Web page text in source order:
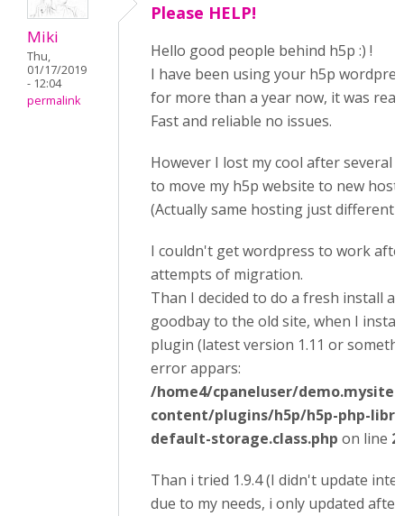
Miki
Thu,
01/17/2019
- 12:04
permalink
Please HELP!
Hello good people behind h5p :) !
I have been using your h5p
for more than a year now, it was
Fast and reliable no issues.
However I lost my cool after several
to move my h5p website to new
(Actually same hosting just different
I couldn't get wordpress to work
attempts of migration.
Than I decided to do a fresh install
goodbay to the old site, when I
plugin (latest version 1.11 or
error appars:
/home4/cpaneluser/
content/plugins/h5p/h5p-php-
default-storage.class.php on line
Than i tried 1.9.4 (I didn't update
due to my needs, i only updated after